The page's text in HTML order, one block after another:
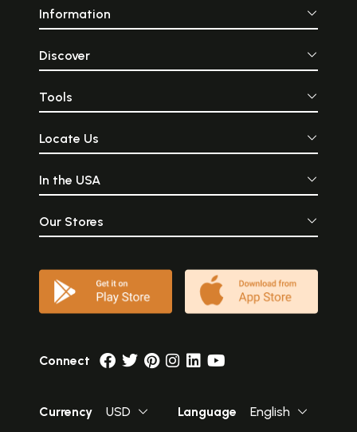
Information
Discover
Tools
Locate Us
In the USA
Our Stores
Connect
Currency USD Language English